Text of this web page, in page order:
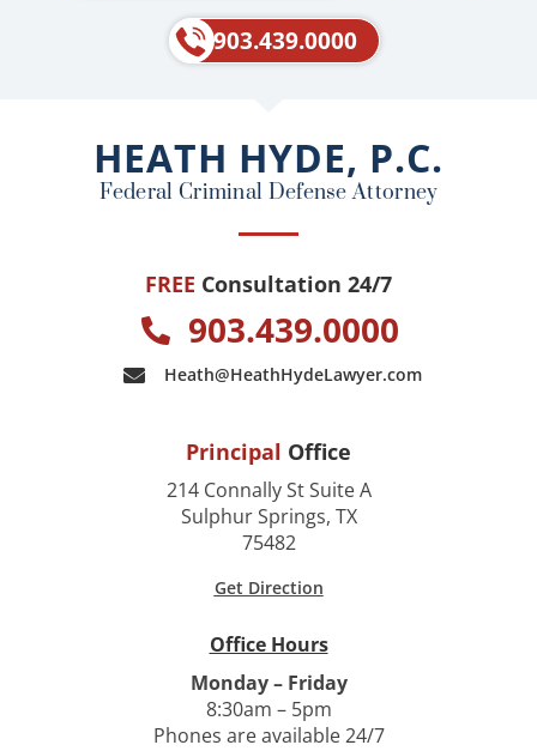
o
k
903.439.0000
HEATH HYDE, P.C.
Federal Criminal Defense Attorney
FREE Consultation 24/7
903.439.0000
Heath@HeathHydeLawyer.com
Principal Office
214 Connally St Suite A
Sulphur Springs, TX
75482
Get Direction
Office Hours
Monday – Friday
8:30am – 5pm
Phones are available 24/7